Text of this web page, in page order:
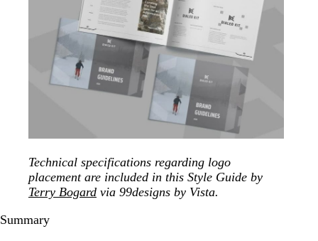
Technical specifications regarding logo
placement are included in this Style Guide by
Terry Bogard via 99designs by Vista.
Summary